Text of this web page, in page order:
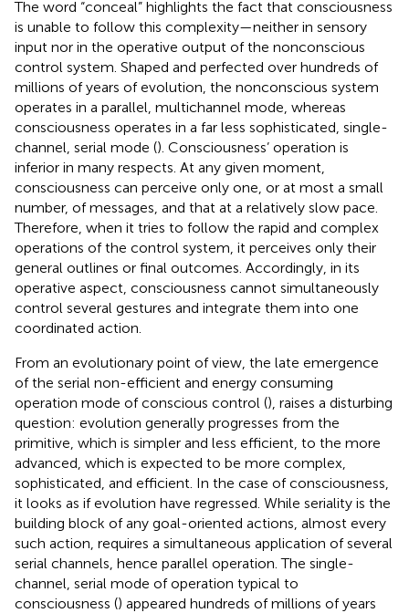
The word “conceal” highlights the fact that consciousness
is unable to follow this complexity—neither in sensory
input nor in the operative output of the nonconscious
control system. Shaped and perfected over hundreds of
millions of years of evolution, the nonconscious system
operates in a parallel, multichannel mode, whereas
consciousness operates in a far less sophisticated, single-
channel, serial mode (). Consciousness’ operation is
inferior in many respects. At any given moment,
consciousness can perceive only one, or at most a small
number, of messages, and that at a relatively slow pace.
Therefore, when it tries to follow the rapid and complex
operations of the control system, it perceives only their
general outlines or final outcomes. Accordingly, in its
operative aspect, consciousness cannot simultaneously
control several gestures and integrate them into one
coordinated action.
From an evolutionary point of view, the late emergence
of the serial non-efficient and energy consuming
operation mode of conscious control (), raises a disturbing
question: evolution generally progresses from the
primitive, which is simpler and less efficient, to the more
advanced, which is expected to be more complex,
sophisticated, and efficient. In the case of consciousness,
it looks as if evolution have regressed. While seriality is the
building block of any goal-oriented actions, almost every
such action, requires a simultaneous application of several
serial channels, hence parallel operation. The single-
channel, serial mode of operation typical to
consciousness () appeared hundreds of millions of years